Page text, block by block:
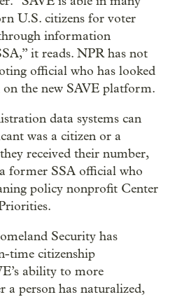
U.S. citizens for voter
information
it reads. NPR has not
official who has looked
the new SAVE platform.
data systems can
was a citizen or a
received their number,
former SSA official who
policy nonprofit Center
Security has
time citizenship
ability to more
a person has naturalized,